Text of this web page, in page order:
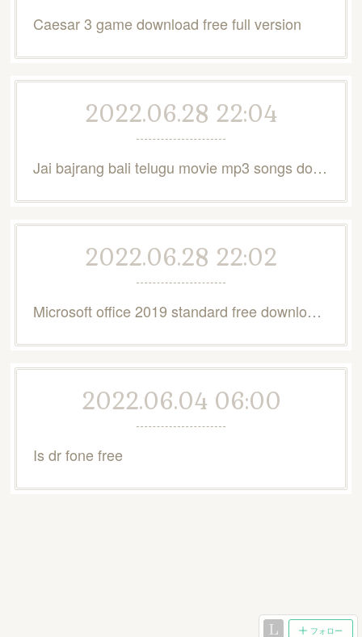
Caesar 3 game download free full version
2022.06.28 22:04
Jai bajrang bali telugu movie mp3 songs download
2022.06.28 22:02
Microsoft office 2019 standard free download full version
2022.06.04 06:00
Is dr fone free
フォロー